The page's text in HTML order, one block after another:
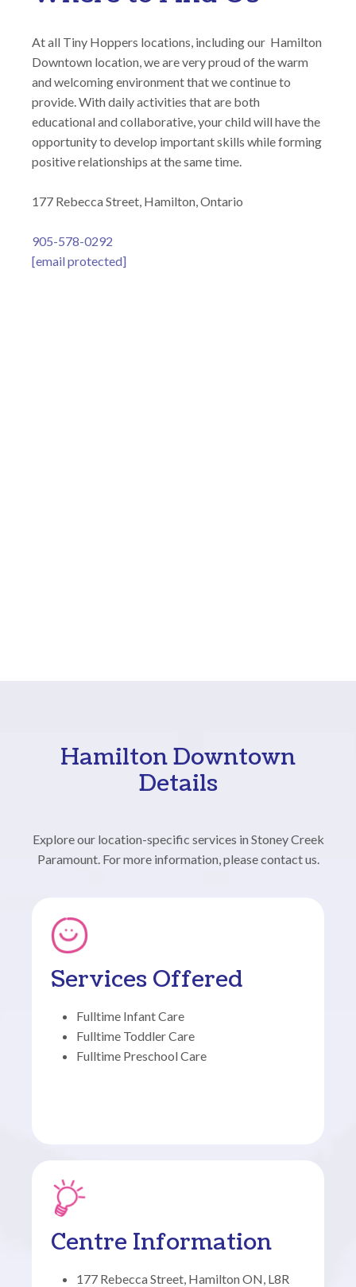
At all Tiny Hoppers locations, including our Hamilton
Downtown location, we are very proud of the warm
and welcoming environment that we continue to
provide. With daily activities that are both
educational and collaborative, your child will have the
opportunity to develop important skills while forming
positive relationships at the same time.
177 Rebecca Street, Hamilton, Ontario
905-578-0292
[email protected]
Hamilton Downtown
Details
Explore our location-specific services in Stoney Creek
Paramount. For more information, please contact us.
Services Offered
Fulltime Infant Care
Fulltime Toddler Care
Fulltime Preschool Care
Centre Information
177 Rebecca Street, Hamilton ON, L8R